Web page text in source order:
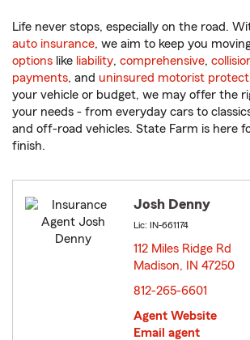
Life never stops, especially on the road.
auto insurance, we aim to keep you
options like liability, comprehensive,
payments, and uninsured motorist
your vehicle or budget, we may offer the
your needs - from everyday cars to
and off-road vehicles. State Farm is here
finish.
Josh Denny
Lic: IN-661174
112 Miles Ridge Rd
Madison, IN 47250
812-265-6601
Agent Website
Email agent